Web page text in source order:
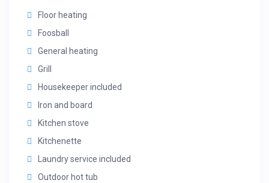
Floor heating
Foosball
General heating
Grill
Housekeeper included
Iron and board
Kitchen stove
Kitchenette
Laundry service included
Outdoor hot tub